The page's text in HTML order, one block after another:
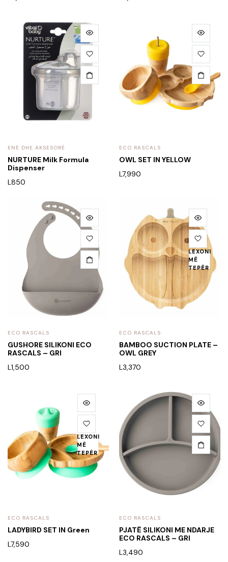
ENË DHE AKSESORË
NURTURE Milk Formula
Dispenser
L850
ECO RASCALS
OWL SET IN YELLOW
L7,990
ECO RASCALS
GUSHORE SILIKONI ECO
RASCALS – GRI
L1,500
LEXONI
MË
TEPËR
ECO RASCALS
BAMBOO SUCTION PLATE –
OWL GREY
L3,370
LEXONI
MË
TEPËR
ECO RASCALS
LADYBIRD SET IN Green
L7,590
ECO RASCALS
PJATË SILIKONI ME NDARJE
ECO RASCALS – GRI
L3,490